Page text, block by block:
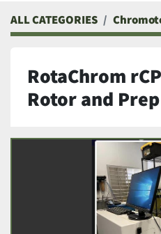
ALL CATEGORIES
RotaChrom
Rotor and